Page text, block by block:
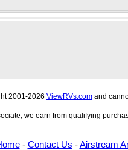
2001-2026 ViewRVs.com and
we earn from qualifying
- Contact Us -Airstream